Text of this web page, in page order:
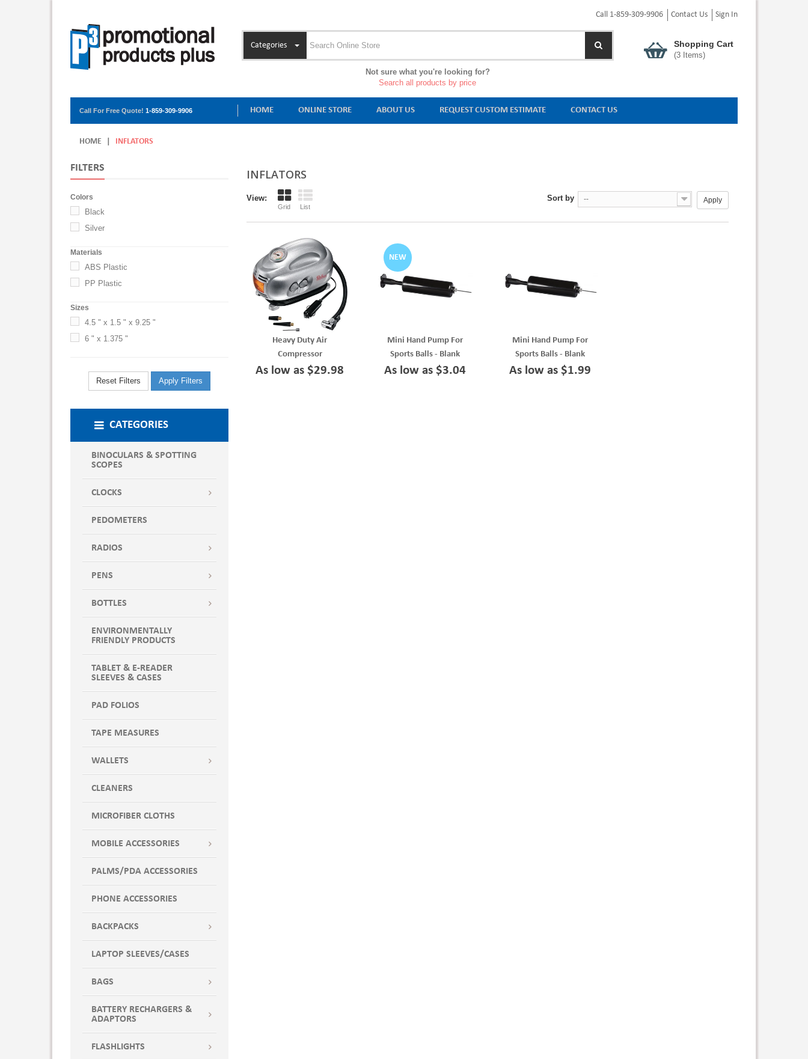
Call 1-859-309-9906 Contact Us Sign In
Categories
Not sure what you're looking for?
Search all products by price
Shopping Cart
(3Items)
Call For Free Quote! 1-859-309-9906 HOME ONLINE STORE ABOUT US REQUEST CUSTOM ESTIMATE CONTACT US
HOME INFLATORS
FILTERS
Colors
Black
Silver
Materials
ABS Plastic
PP Plastic
Sizes
4.5 " x 1.5 " x 9.25 "
6 " x 1.375 "
Reset Filters Apply Filters
CATEGORIES
BINOCULARS & SPOTTING
SCOPES
CLOCKS
PEDOMETERS
RADIOS
PENS
BOTTLES
ENVIRONMENTALLY
FRIENDLY PRODUCTS
TABLET & E-READER
SLEEVES & CASES
PAD FOLIOS
TAPE MEASURES
WALLETS
CLEANERS
MICROFIBER CLOTHS
MOBILE ACCESSORIES
PALMS/PDA ACCESSORIES
PHONE ACCESSORIES
BACKPACKS
LAPTOP SLEEVES/CASES
BAGS
BATTERY RECHARGERS &
ADAPTORS
FLASHLIGHTS
INFLATORS
View:
Grid List
Sort by -- Apply
Heavy Duty Air
Compressor
As low as $29.98
NEW
Mini Hand Pump For
Sports Balls - Blank
As low as $3.04
Mini Hand Pump For
Sports Balls - Blank
As low as $1.99